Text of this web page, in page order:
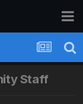
Staff